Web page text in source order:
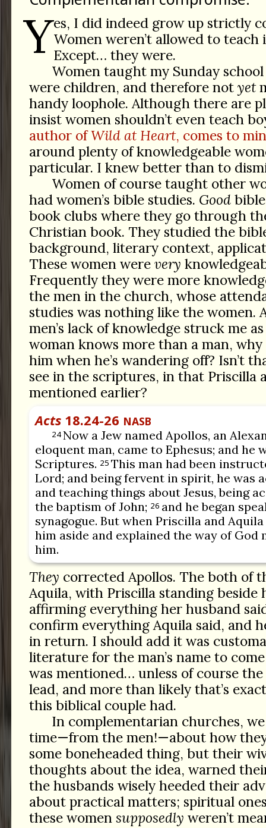
Yes, I did indeed grow up strictly
Women weren’t allowed to
Except… they were.
Women taught my Sunday school
were children, and therefore not yet
handy loophole. Although there are
insist women shouldn’t even teach
author ofWild at Heart, comes to
around plenty of knowledgeable
particular. I knew better than to
Women of course taught other
had women’s bible studies. Goodbible
book clubs where they go through
Christian book. They studied the
background, literary context,
These women were very
Frequently they were more
the men in the church, whose
studies was nothing like the women.
men’s lack of knowledge struck me
woman knows more than a man, why
him when he’s wandering off? Isn’t
see in the scriptures, in that Priscilla
mentioned earlier?
Acts18.24-26 NASB
24Now a Jew named Apollos, an
eloquent man, came to Ephesus; and he
Scriptures. 25 This man had been
Lord; and being fervent in spirit, he was
and teaching things about Jesus, being
the baptism of John; 26 and he began
synagogue. But when Priscilla and
him aside and explained the way of God
him.
They corrected Apollos. The both of
Aquila, with Priscilla standing beside
affirming everything her husband
confirm everything Aquila said, and
in return. I should add it was
literature for the man’s name to
was mentioned… unless of course
lead, and more than likely that’s
this biblical couple had.
In complementarian churches,
time—from the men!—about how
some boneheaded thing, but their
thoughts about the idea, warned
the husbands wisely heeded their
about practical matters; spiritual
these women supposedly weren’t